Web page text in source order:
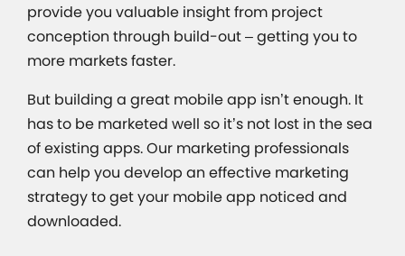
provide you valuable insight from project
conception through build-out – getting you to
more markets faster.
But building a great mobile app isn’t enough. It
has to be marketed well so it’s not lost in the sea
of existing apps. Our marketing professionals
can help you develop an effective marketing
strategy to get your mobile app noticed and
downloaded.